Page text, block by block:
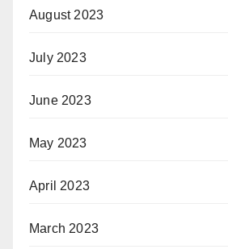
August 2023
July 2023
June 2023
May 2023
April 2023
March 2023